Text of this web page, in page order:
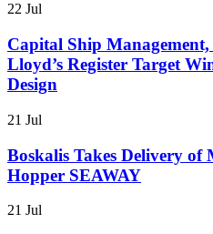
22 Jul
Capital Ship
Lloyd’s Register Target
Design
21 Jul
Boskalis Takes Delivery of
Hopper SEAWAY
21 Jul